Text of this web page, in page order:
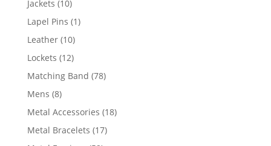
Jackets 1010
products
Lapel Pins 11
Leather 1010
products
Lockets 1212
products
Matching Band 7878
Mens 88
products
Metal Accessories 1818
Metal Bracelets 1717